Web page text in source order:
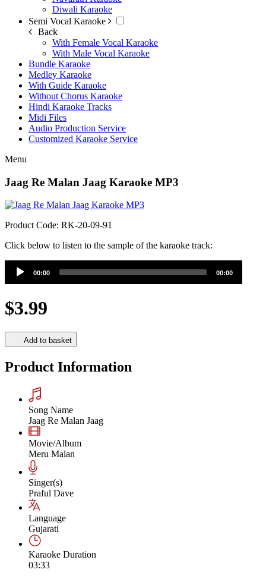
Diwali Karaoke
Semi Vocal Karaoke
Back
With Female Vocal Karaoke
With Male Vocal Karaoke
Bundle Karaoke
Medley Karaoke
With Guide Karaoke
Without Chorus Karaoke
Hindi Karaoke Tracks
Midi Files
Audio Production Service
Customized Karaoke Service
Menu
Jaag Re Malan Jaag Karaoke MP3
Product Code: RK-20-09-91
Click below to listen to the sample of the karaoke track:
Audio
Player
00:00 00:00
$3.99
Add to basket
Product Information
Song Name
Jaag Re Malan Jaag
Movie/Album
Meru Malan
Singer(s)
Praful Dave
Language
Gujarati
Karaoke Duration
03:33